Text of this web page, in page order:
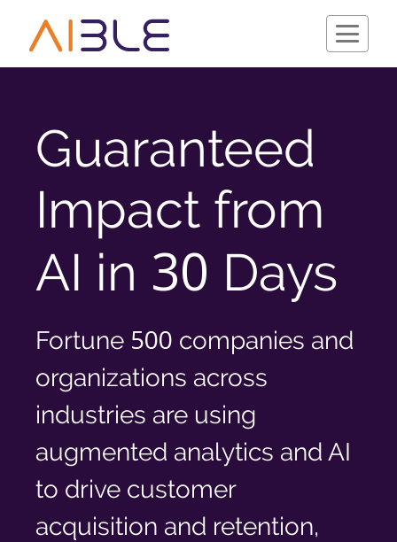
Schedule a Demo
Log In
Guaranteed
Impact from
AI in 30 Days
Fortune 500 companies and
organizations across
industries are using
augmented analytics and AI
to drive customer
acquisition and retention,